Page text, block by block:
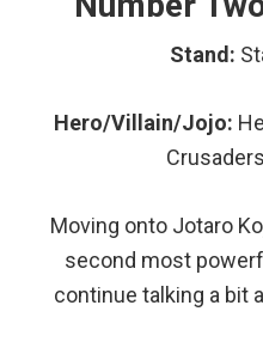
Stand:
Hero/Villain/Jojo:
Moving onto Jotaro
second most
continue talking a bit